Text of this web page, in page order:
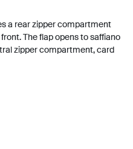
a rear zipper compartment
The flap opens to saffiano
zipper compartment, card